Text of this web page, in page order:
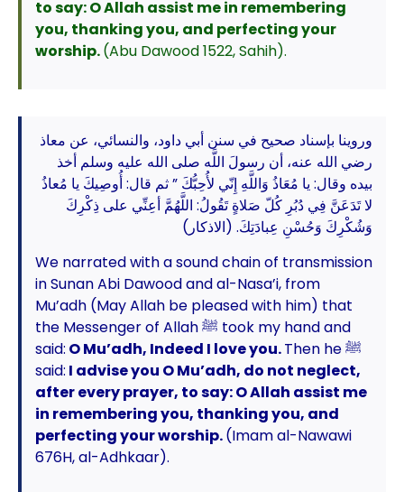
to say: O Allah assist me in remembering
you, thanking you, and perfecting your
worship.(Abu Dawood 1522, Sahih).
وروينا بإسناد صحيح في سنن أبي داود، والنسائي، عن معاذ
رضي الله عنه، أن رسولَ اللَّه صلى الله عليه وسلم أخذ
بيده وقال: يا مُعَاذُ وَاللَّهِ إِنّي لأُحِبُّكَ ” ثم قال: أُوصِيكَ يا مُعاذُ
لا تَدَعَنَّ فِي دُبُرِ كُلّ صَلاةٍ تَقُولُ: اللَّهُمَّ أعِنِّي على ذِكْرِكَ
وَشُكْرِكَ وَحُسْنِ عِبادَتِكَ. (الاذكار)
We narrated with a sound chain of transmission
in Sunan Abi Dawood and al-Nasa’i, from
Mu’adh (May Allah be pleased with him) that
the Messenger of Allah ﷺ took my hand and
said: O Mu’adh, Indeed I love you.Then he ﷺ
said: I advise you O Mu’adh, do not neglect,
after every prayer, to say: O Allah assist me
in remembering you, thanking you, and
perfecting your worship.(Imam al-Nawawi
676H, al-Adhkaar).